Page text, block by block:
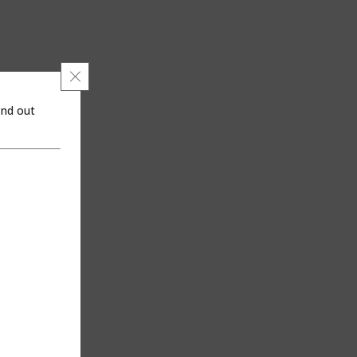
out
Close GDPR Cookie Banner